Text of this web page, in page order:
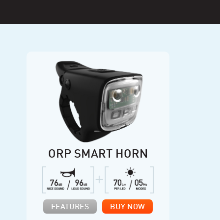
ORP SMART HORN
FEATURES BUY NOW